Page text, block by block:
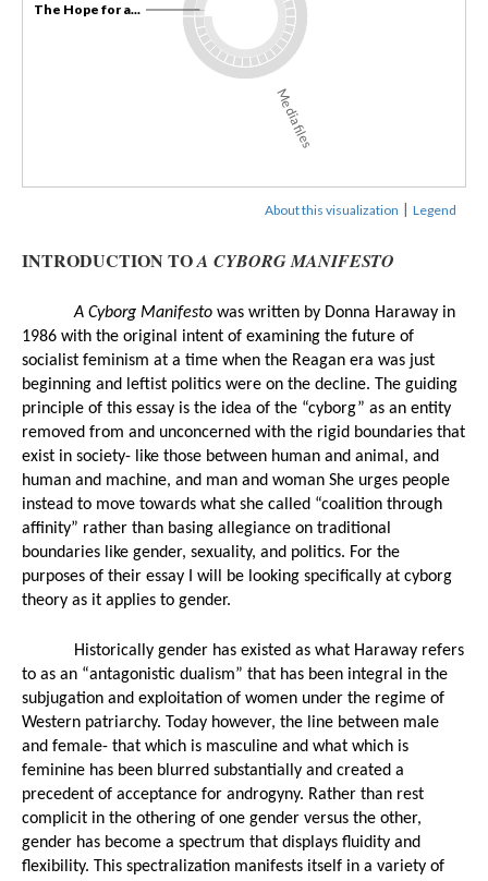
Media files
The Hope for a...
About this visualization | Legend
INTRODUCTION TOA CYBORG MANIFESTO
A Cyborg Manifesto was written by Donna Haraway in
1986 with the original intent of examining the future of
socialist feminism at a time when the Reagan era was just
beginning and leftist politics were on the decline. The guiding
principle of this essay is the idea of the “cyborg” as an entity
removed from and unconcerned with the rigid boundaries that
exist in society- like those between human and animal, and
human and machine, and man and woman She urges people
instead to move towards what she called “coalition through
affinity” rather than basing allegiance on traditional
boundaries like gender, sexuality, and politics. For the
purposes of their essay I will be looking specifically at cyborg
theory as it applies to gender.
Historically gender has existed as what Haraway refers
to as an “antagonistic dualism” that has been integral in the
subjugation and exploitation of women under the regime of
Western patriarchy. Today however, the line between male
and female- that which is masculine and what which is
feminine has been blurred substantially and created a
precedent of acceptance for androgyny. Rather than rest
complicit in the othering of one gender versus the other,
gender has become a spectrum that displays fluidity and
flexibility. This spectralization manifests itself in a variety of